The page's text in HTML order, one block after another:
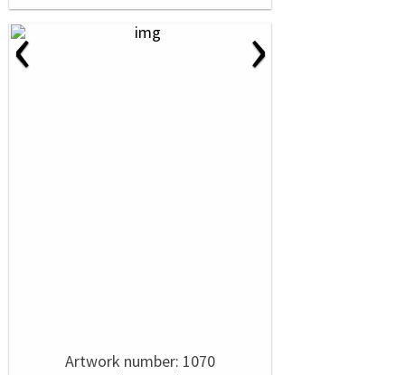
‹ ›
Artwork number: 1070